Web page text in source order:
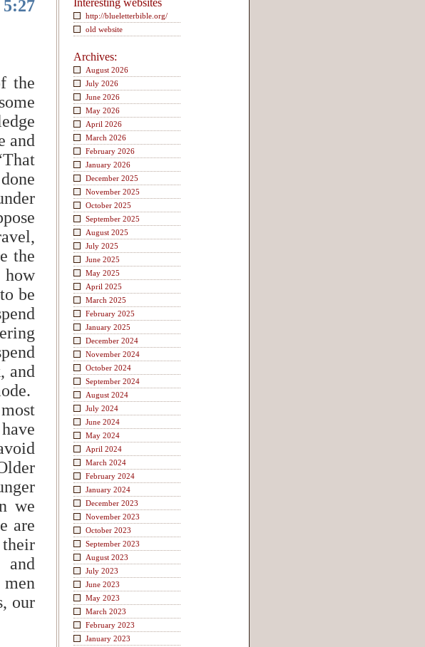
the
and
the
how
be
and
we
are
our
Interesting websites
http://blueletterbible.org/
old website
Archives:
August 2026
July 2026
June 2026
May 2026
April 2026
March 2026
February 2026
January 2026
December 2025
November 2025
October 2025
September 2025
August 2025
July 2025
June 2025
May 2025
April 2025
March 2025
February 2025
January 2025
December 2024
November 2024
October 2024
September 2024
August 2024
July 2024
June 2024
May 2024
April 2024
March 2024
February 2024
January 2024
December 2023
November 2023
October 2023
September 2023
August 2023
July 2023
June 2023
May 2023
March 2023
February 2023
January 2023